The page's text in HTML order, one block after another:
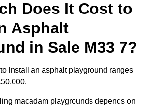
Does It Cost to
Asphalt
in Sale M33 7?
install an asphalt playground ranges
macadam playgrounds depends on